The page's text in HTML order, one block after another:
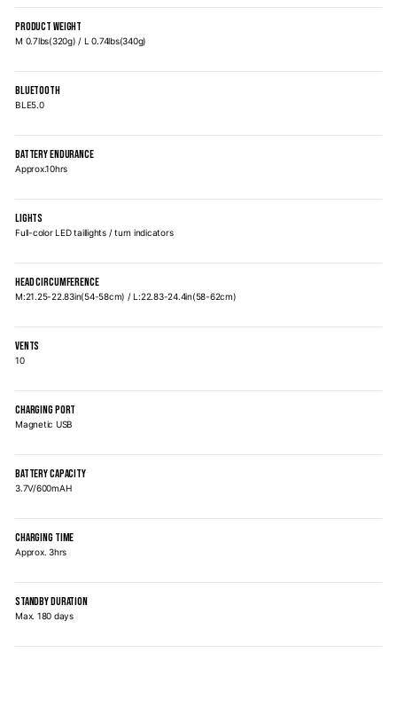
PRODUCT WEIGHT
M 0.7lbs(320g) / L 0.74lbs(340g)
BLUETOOTH
BLE5.0
BATTERY ENDURANCE
Approx.10hrs
LIGHTS
Full-color LED taillights / turn indicators
HEAD CIRCUMFERENCE
M:21.25-22.83in(54-58cm) / L:22.83-24.4in(58-62cm)
VENTS
10
CHARGING PORT
Magnetic USB
BATTERY CAPACITY
3.7V/600mAH
CHARGING TIME
Approx. 3hrs
STANDBY DURATION
Max. 180 days